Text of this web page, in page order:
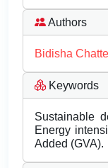
Authors
Bidisha
Keywords
Sustainable
Energy
Added (GVA).